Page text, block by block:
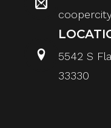
5542 S
33330